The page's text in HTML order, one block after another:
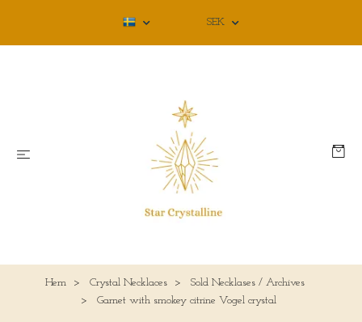
SEK
Hem Crystal Necklaces
Sold Necklases / Archives
Garnet with smokey citrine Vogel crystal